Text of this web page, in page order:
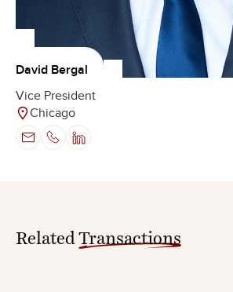
David Bergal
Vice President
Chicago
Related Transactions